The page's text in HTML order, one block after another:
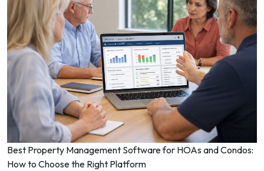
Best Property Management Software for HOAs and Condos:
How to Choose the Right Platform